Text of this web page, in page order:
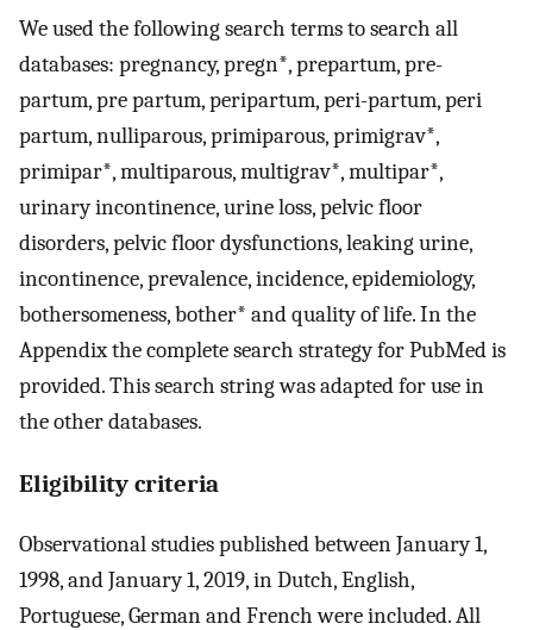
We used the following search terms to search all
databases: pregnancy, pregn*, prepartum, pre-
partum, pre partum, peripartum, peri-partum, peri
partum, nulliparous, primiparous, primigrav*,
primipar*, multiparous, multigrav*, multipar*,
urinary incontinence, urine loss, pelvic floor
disorders, pelvic floor dysfunctions, leaking urine,
incontinence, prevalence, incidence, epidemiology,
bothersomeness, bother* and quality of life. In the
Appendix the complete search strategy for PubMed is
provided. This search string was adapted for use in
the other databases.
Eligibility criteria
Observational studies published between January 1,
1998, and January 1, 2019, in Dutch, English,
Portuguese, German and French were included. All